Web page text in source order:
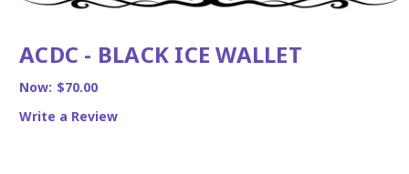
ACDC - BLACK ICE WALLET
Now: $70.00
Write a Review